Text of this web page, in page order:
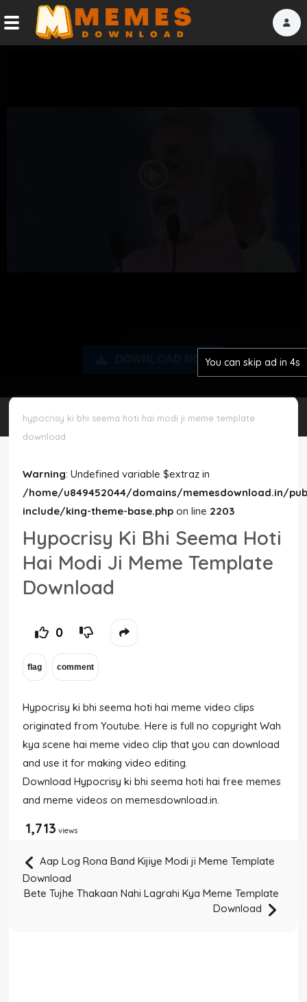
Request Meme
DOWNLOAD NOWYou can skip ad in 4s
hypocrisy ki bhi seema hoti hai modi ji meme template
download
Warning: Undefined variable $extraz in
/home/u849452044/domains/memesdownload.in/
include/king-theme-base.php on line 2203
Hypocrisy Ki Bhi Seema Hoti
Hai Modi Ji Meme Template
Download
0
Hypocrisy ki bhi seema hoti hai meme video clips
originated from Youtube. Here is full no copyright Wah
kya scene hai meme video clip that you can download
and use it for making video editing.
Download Hypocrisy ki bhi seema hoti hai free memes
and meme videos on memesdownload.in.
1,713 views
Aap Log Rona Band Kijiye Modi ji Meme Template
Download
Bete Tujhe Thakaan Nahi Lagrahi Kya Meme Template
Download